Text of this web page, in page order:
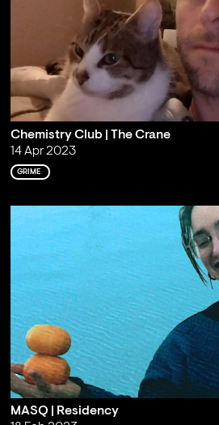
Chemistry Club | The Crane
14 Apr 2023
GRIME
MASQ | Residency